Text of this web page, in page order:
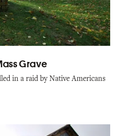
Grave
in a raid by Native Americans